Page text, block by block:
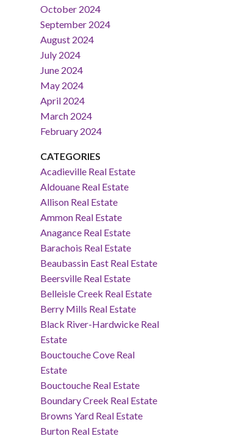
October 2024
September 2024
August 2024
July 2024
June 2024
May 2024
April 2024
March 2024
February 2024
CATEGORIES
Acadieville Real Estate
Aldouane Real Estate
Allison Real Estate
Ammon Real Estate
Anagance Real Estate
Barachois Real Estate
Beaubassin East Real Estate
Beersville Real Estate
Belleisle Creek Real Estate
Berry Mills Real Estate
Black River-Hardwicke Real
Estate
Bouctouche Cove Real
Estate
Bouctouche Real Estate
Boundary Creek Real Estate
Browns Yard Real Estate
Burton Real Estate